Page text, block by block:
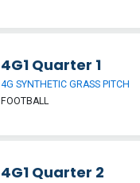
4G1 Quarter 1
4G SYNTHETIC GRASS PITCH
FOOTBALL
4G1 Quarter 2